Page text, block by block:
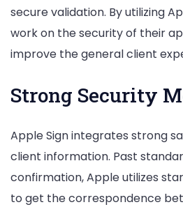
secure validation. By utilizing
work on the security of their
improve the general client
Strong Security
Apple Sign integrates strong
client information. Past
confirmation, Apple utilizes
to get the correspondence